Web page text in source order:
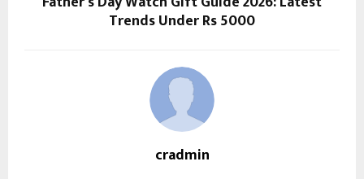
Trends Under Rs 5000
cradmin